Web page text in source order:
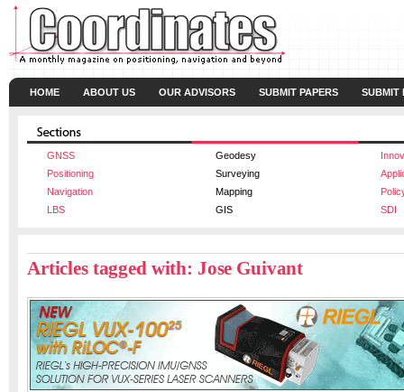
HOME ABOUT US OUR ADVISORS SUBMIT PAPERS SUBMIT
GNSS Geodesy
Positioning
Surveying
Navigation
Mapping
LBS
GIS SDI
Articles tagged with: Jose Guivant